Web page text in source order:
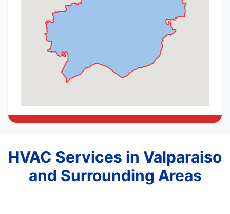
HVAC Services in Valparaiso
and Surrounding Areas